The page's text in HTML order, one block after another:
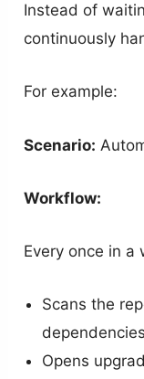
Instead of
continuously
For example:
Scenario:
Workflow:
Every once in a
Scans the
dependencies
Opens